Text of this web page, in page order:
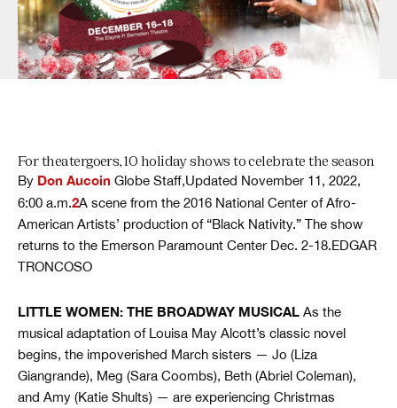
For theatergoers, 10 holiday shows to celebrate the season
By Don Aucoin Globe Staff,Updated November 11, 2022,
6:00 a.m.2A scene from the 2016 National Center of Afro-
American Artists’ production of “Black Nativity.” The show
returns to the Emerson Paramount Center Dec. 2-18.EDGAR
TRONCOSO
LITTLE WOMEN: THE BROADWAY MUSICAL As the
musical adaptation of Louisa May Alcott’s classic novel
begins, the impoverished March sisters — Jo (Liza
Giangrande), Meg (Sara Coombs), Beth (Abriel Coleman),
and Amy (Katie Shults) — are experiencing Christmas